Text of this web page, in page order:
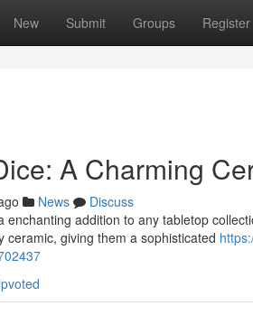
New Submit Groups Register
A Charming
News
Discuss
enchanting addition to any tabletop
giving them a sophisticated